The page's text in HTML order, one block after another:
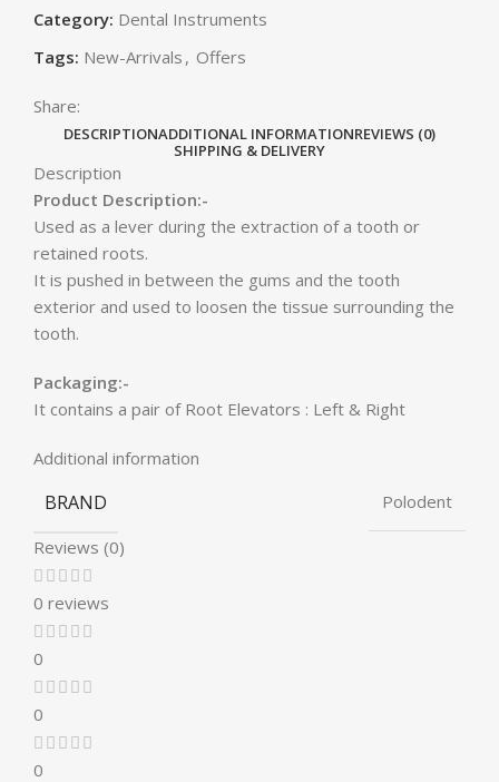
Category: Dental Instruments
Tags: New-Arrivals , Offers
Share:
DESCRIPTIONADDITIONAL INFORMATIONREVIEWS (0)
SHIPPING & DELIVERY
Description
Product Description:-
Used as a lever during the extraction of a tooth or
retained roots.
It is pushed in between the gums and the tooth
exterior and used to loosen the tissue surrounding the
tooth.
Packaging:-
It contains a pair of Root Elevators : Left & Right
Additional information
BRAND Polodent
Reviews (0)
0 reviews
0
0
0